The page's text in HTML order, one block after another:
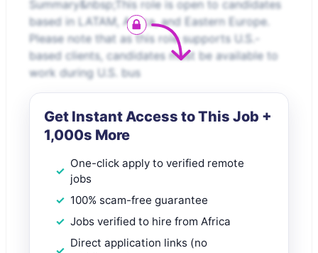
Summary&nbsp;This role is open to candidates
based in LATAM, Africa, and Eastern Europe.
Please note that as this role supports U.S.-
based clients, candidates must be available to
work during U.S. bus
Get Instant Access to This Job +
1,000s More
One-click apply to verified remote
jobs
100% scam-free guarantee
Jobs verified to hire from Africa
Direct application links (no